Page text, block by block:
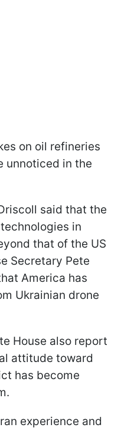
on oil refineries
unnoticed in the
said that the
in
that of the US
Secretary Pete
America has
Ukrainian drone
House also report
attitude toward
has become
experience and